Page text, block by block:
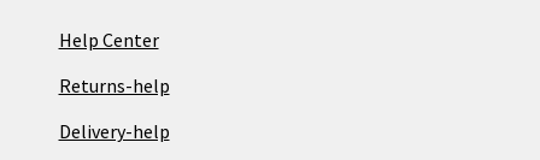
Help Center
Returns-help
Delivery-help